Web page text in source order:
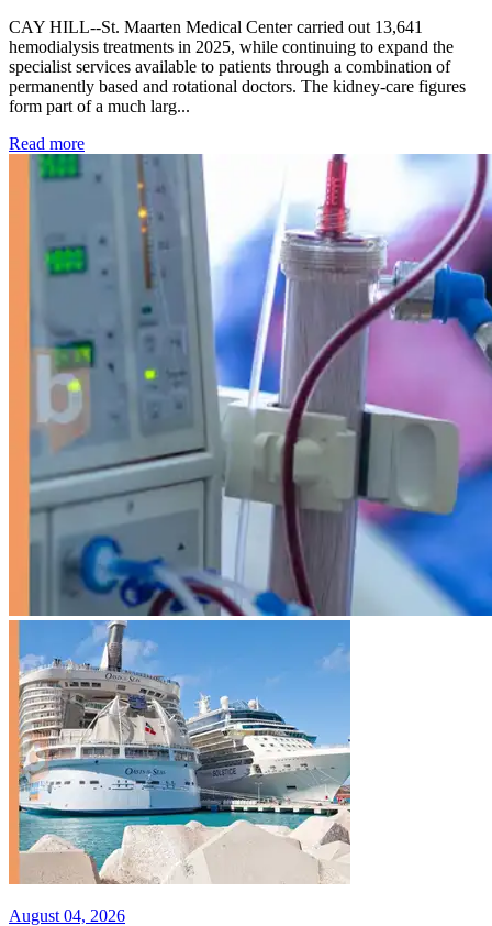
CAY HILL--St. Maarten Medical Center carried out 13,641
hemodialysis treatments in 2025, while continuing to expand the
specialist services available to patients through a combination of
permanently based and rotational doctors. The kidney-care figures
form part of a much larg...
Read more: Kidney disease drives more than 13,600 treatments as
August 04, 2026